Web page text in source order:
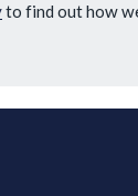
to find out how